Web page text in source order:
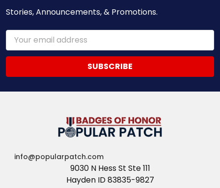
Stories, Announcements, & Promotions.
Email
Address
info@popularpatch.com
9030 N Hess St Ste 111
Hayden ID 83835-9827